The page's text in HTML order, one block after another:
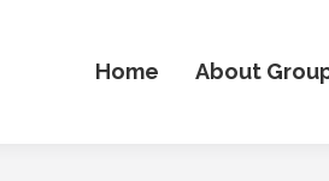
Home About